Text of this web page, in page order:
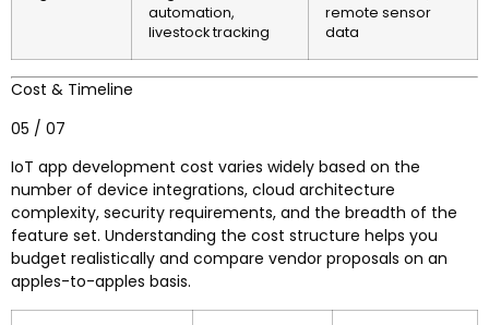
automation,
livestock tracking
remote sensor
data
Cost & Timeline
05 / 07
IoT app development cost varies widely based on the
number of device integrations, cloud architecture
complexity, security requirements, and the breadth of the
feature set. Understanding the cost structure helps you
budget realistically and compare vendor proposals on an
apples-to-apples basis.